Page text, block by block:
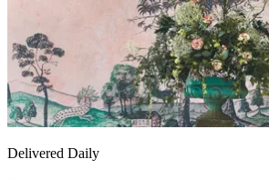
Delivered Daily